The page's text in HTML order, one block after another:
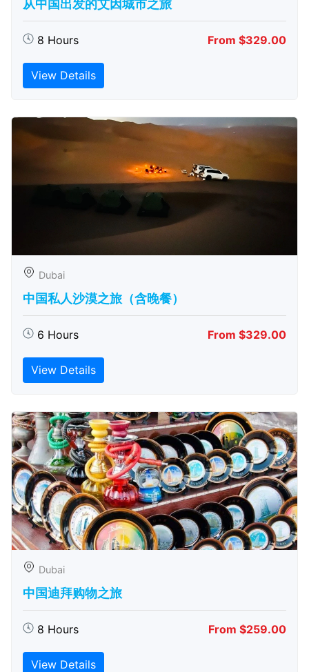
从中国出发的艾因城市之旅
8 Hours From $329.00
View Details
Dubai
中国私人沙漠之旅（含晚餐）
6 Hours From $329.00
View Details
Dubai
中国迪拜购物之旅
8 Hours From $259.00
View Details